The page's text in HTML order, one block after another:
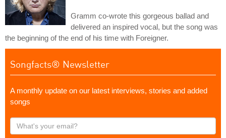
Gramm co-wrote this gorgeous ballad and
delivered an inspired vocal, but the song was
the beginning of the end of his time with Foreigner.
Songfacts® Newsletter
A monthly update on our latest interviews, stories and added
songs
What's
your